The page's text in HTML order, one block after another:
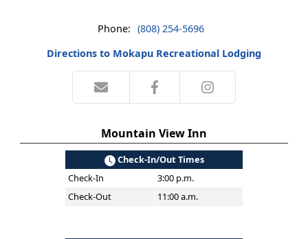
Phone: (808) 254-5696
Directions to Mokapu Recreational Lodging
Mountain View Inn
Check-In/Out Times
Check-In
3:00 p.m.
Check-Out
11:00 a.m.